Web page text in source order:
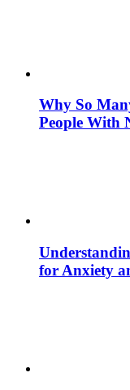
Why So
People With
for Anxiety